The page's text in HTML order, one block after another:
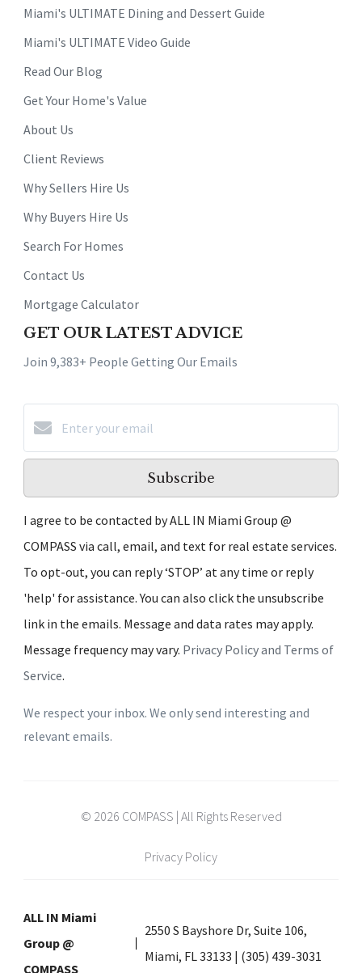
Miami's ULTIMATE Dining and Dessert Guide
Miami's ULTIMATE Video Guide
Read Our Blog
Get Your Home's Value
About Us
Client Reviews
Why Sellers Hire Us
Why Buyers Hire Us
Search For Homes
Contact Us
Mortgage Calculator
GET OUR LATEST ADVICE
Join 9,383+ People Getting Our Emails
Subscribe
I agree to be contacted by ALL IN Miami Group @
COMPASS via call, email, and text for real estate services.
To opt-out, you can reply ‘STOP’ at any time or reply
'help' for assistance. You can also click the unsubscribe
link in the emails. Message and data rates may apply.
Message frequency may vary. Privacy Policy and Terms of
Service.
We respect your inbox. We only send interesting and
relevant emails.
© 2026 COMPASS | All Rights Reserved
Privacy Policy
ALL IN Miami
Group @
COMPASS
2550 S Bayshore Dr, Suite 106,
Miami, FL 33133 | (305) 439-3031